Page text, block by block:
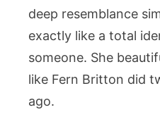
deep resemblance
exactly like a total
someone. She
like Fern Britton did
ago.